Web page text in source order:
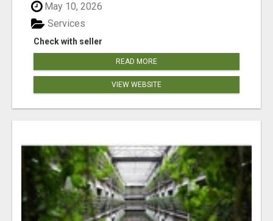
May 10, 2026
Check with seller
Services
READ MORE
VIEW WEBSITE